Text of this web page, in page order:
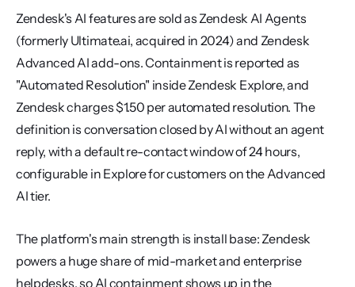
Zendesk's AI features are sold as Zendesk AI Agents
(formerly Ultimate.ai, acquired in 2024) and Zendesk
Advanced AI add-ons. Containment is reported as
"Automated Resolution" inside Zendesk Explore, and
Zendesk charges $1.50 per automated resolution. The
definition is conversation closed by AI without an agent
reply, with a default re-contact window of 24 hours,
configurable in Explore for customers on the Advanced
AI tier.
The platform's main strength is install base: Zendesk
powers a huge share of mid-market and enterprise
helpdesks, so AI containment shows up in the